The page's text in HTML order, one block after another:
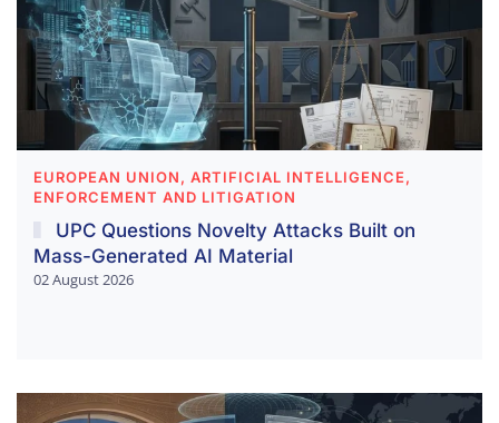
EUROPEAN UNION, ARTIFICIAL INTELLIGENCE,
ENFORCEMENT AND LITIGATION
UPC Questions Novelty Attacks Built on
Mass-Generated AI Material
02 August 2026